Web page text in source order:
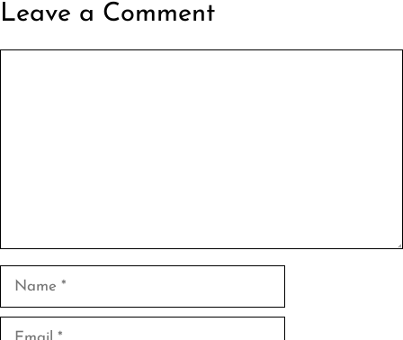
Leave a Comment
Name
Email